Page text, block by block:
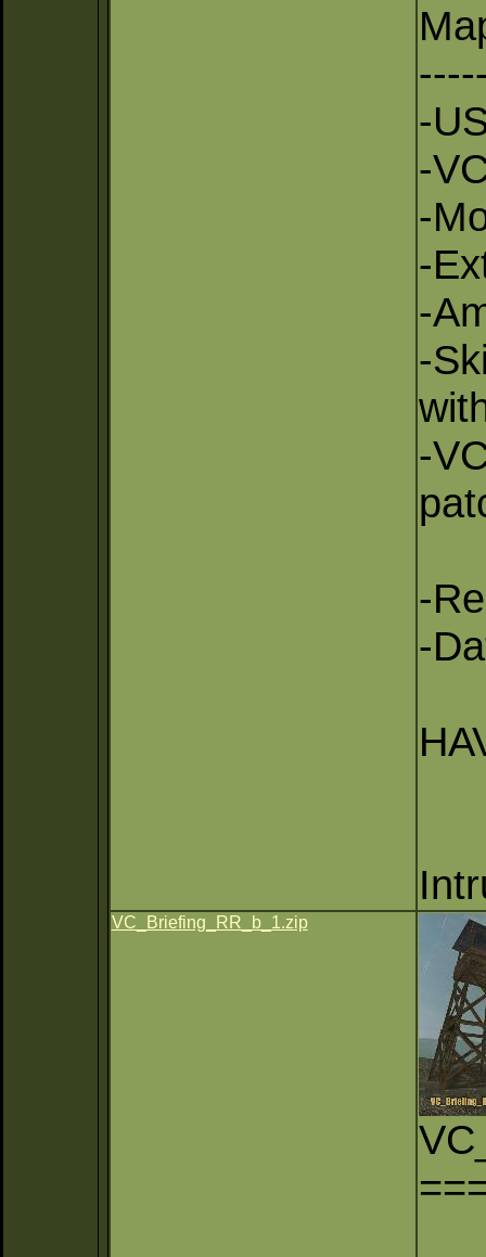
-
-
-
-
-
-
-
-
-
VC_Briefing_RR_b_1.zip